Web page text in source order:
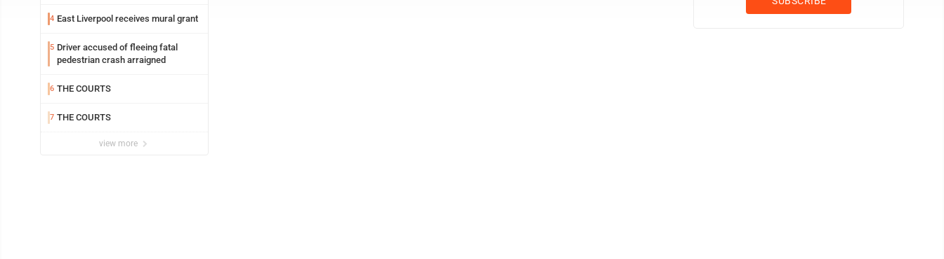
4 East Liverpool receives mural grant
5 Driver accused of fleeing fatal
pedestrian crash arraigned
6 THE COURTS
7 THE COURTS
view more